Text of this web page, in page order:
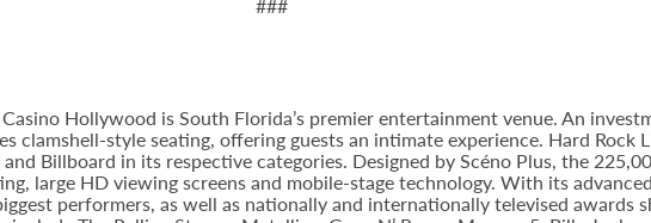
Hollywood is South Florida’s premier entertainment venue. An
clamshell-style seating, offering guests an intimate experience. Hard Rock
Billboard in its respective categories. Designed by Scéno Plus, the
large HD viewing screens and mobile-stage technology. With its
performers, as well as nationally and internationally televised awards